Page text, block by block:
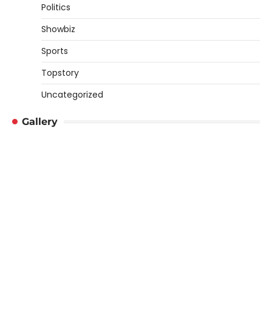
Politics
Showbiz
Sports
Topstory
Uncategorized
Gallery